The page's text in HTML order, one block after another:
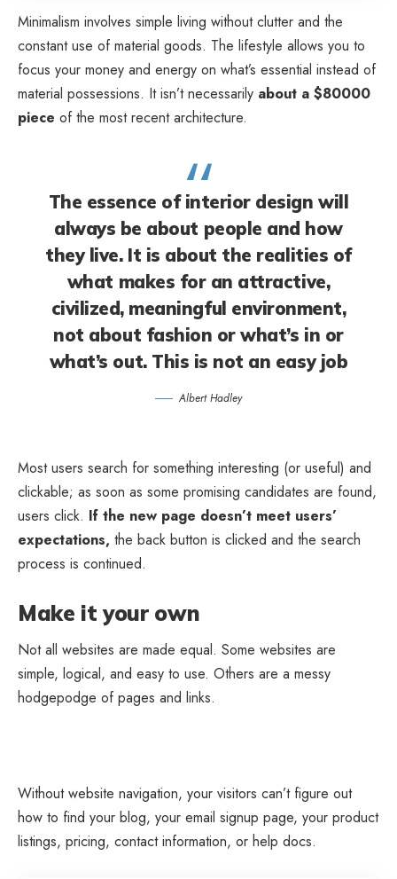
Minimalism involves simple living without clutter and the
constant use of material goods. The lifestyle allows you to
focus your money and energy on what’s essential instead of
material possessions. It isn’t necessarily about a $80000
piece of the most recent architecture.
The essence of interior design will
always be about people and how
they live. It is about the realities of
what makes for an attractive,
civilized, meaningful environment,
not about fashion or what’s in or
what’s out. This is not an easy job
Albert Hadley
Most users search for something interesting (or useful) and
clickable; as soon as some promising candidates are found,
users click. If the new page doesn’t meet users’
expectations, the back button is clicked and the search
process is continued.
Make it your own
Not all websites are made equal. Some websites are
simple, logical, and easy to use. Others are a messy
hodgepodge of pages and links.
Without website navigation, your visitors can’t figure out
how to find your blog, your email signup page, your product
listings, pricing, contact information, or help docs.